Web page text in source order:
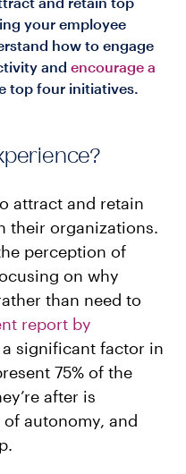
your employee
how to engage
and encourage a
top four initiatives.
attract and retain
their organizations.
perception of
on why
than need to
report by
significant factor in
75% of the
after is
autonomy, and